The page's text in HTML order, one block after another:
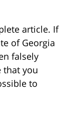
article. If
of Georgia
falsely
that you
to